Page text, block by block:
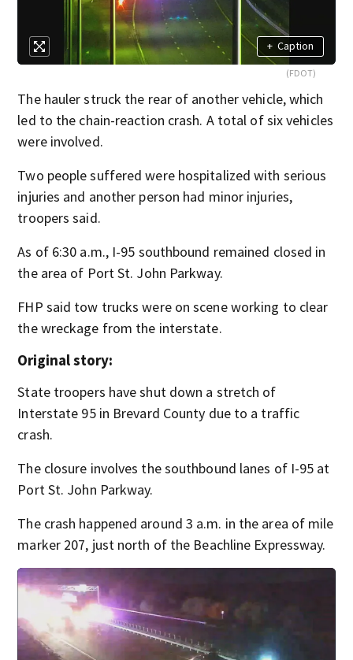
+ Caption
(FDOT)
The hauler struck the rear of another vehicle, which
led to the chain-reaction crash. A total of six vehicles
were involved.
Two people suffered were hospitalized with serious
injuries and another person had minor injuries,
troopers said.
As of 6:30 a.m., I-95 southbound remained closed in
the area of Port St. John Parkway.
FHP said tow trucks were on scene working to clear
the wreckage from the interstate.
Original story:
State troopers have shut down a stretch of
Interstate 95 in Brevard County due to a traffic
crash.
The closure involves the southbound lanes of I-95 at
Port St. John Parkway.
The crash happened around 3 a.m. in the area of mile
marker 207, just north of the Beachline Expressway.